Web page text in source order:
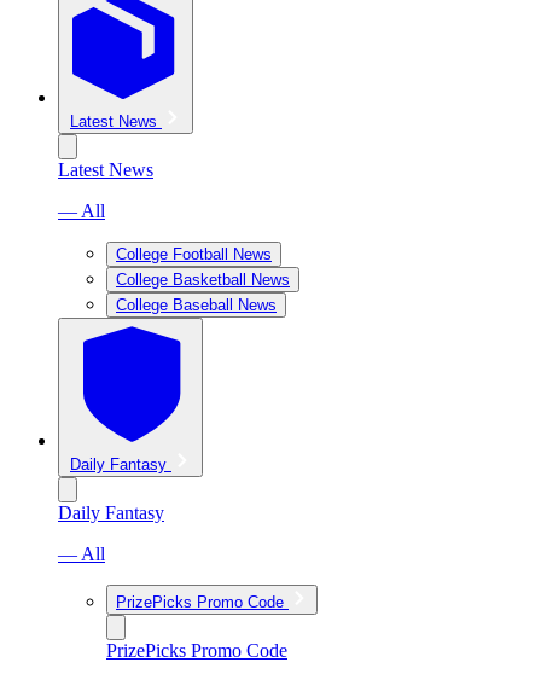
Latest News
Latest News
— All
College Football News
College Basketball News
College Baseball News
Daily Fantasy
Daily Fantasy
— All
PrizePicks Promo Code
PrizePicks Promo Code